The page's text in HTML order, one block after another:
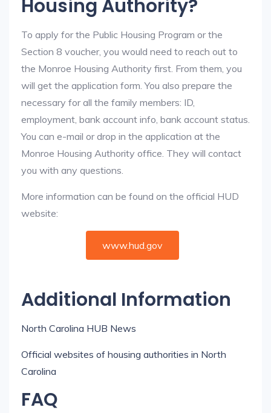
Housing Authority?
To apply for the Public Housing Program or the
Section 8 voucher, you would need to reach out to
the Monroe Housing Authority first. From them, you
will get the application form. You also prepare the
necessary for all the family members: ID,
employment, bank account info, bank account status.
You can e-mail or drop in the application at the
Monroe Housing Authority office. They will contact
you with any questions.
More information can be found on the official HUD
website:
www.hud.gov
Additional Information
North Carolina HUB News
Official websites of housing authorities in North
Carolina
FAQ